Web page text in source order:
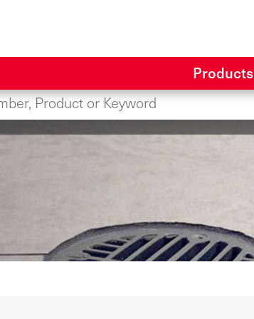
Products